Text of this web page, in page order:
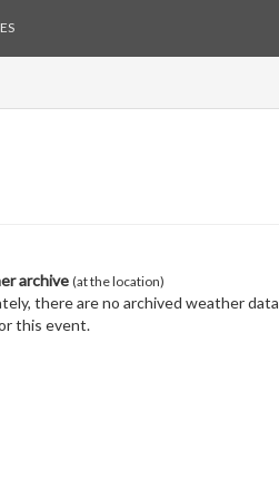
archive (at the location)
there are no archived weather data
this event.